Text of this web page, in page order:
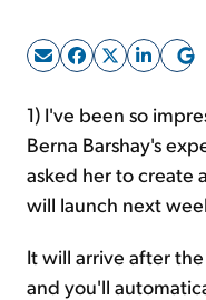
1) I've been so
Berna Barshay's
asked her to create
will launch next
It will arrive after
and you'll